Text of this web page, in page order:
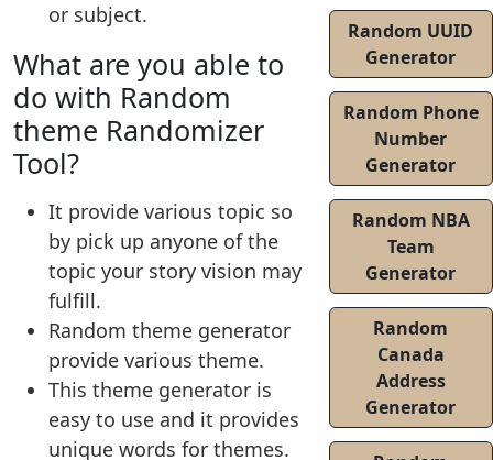
or subject.
What are you able to
do with Random
theme Randomizer
Tool?
It provide various topic so
by pick up anyone of the
topic your story vision may
fulfill.
Random theme generator
provide various theme.
This theme generator is
easy to use and it provides
unique words for themes.
Random UUID
Generator
Random Phone
Number
Generator
Random NBA
Team
Generator
Random
Canada
Address
Generator